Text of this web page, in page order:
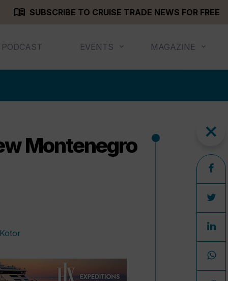
menu_book SUBSCRIBE TO CRUISE TRADE NEWS FOR FREE
PODCAST EVENTS MAGAZINE
Montenegro
close